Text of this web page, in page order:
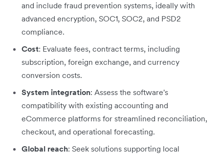
and include fraud prevention systems, ideally with
advanced encryption, SOC1, SOC2, and PSD2
compliance.
Cost: Evaluate fees, contract terms, including
subscription, foreign exchange, and currency
conversion costs.
System integration: Assess the software's
compatibility with existing accounting and
eCommerce platforms for streamlined reconciliation,
checkout, and operational forecasting.
Global reach: Seek solutions supporting local